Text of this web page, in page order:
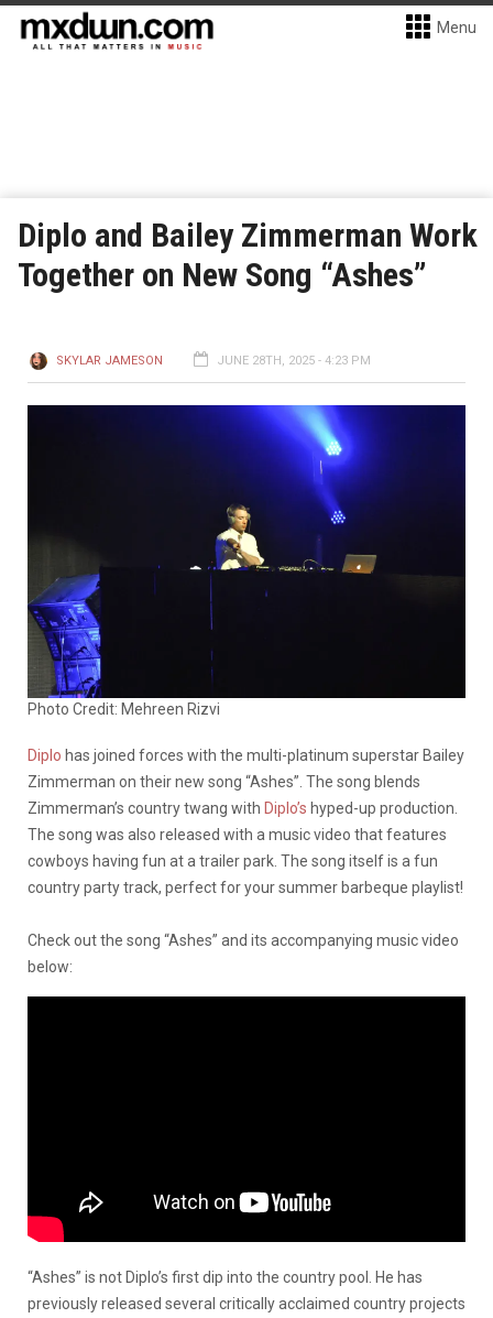
Menu
Diplo and Bailey Zimmerman Work
Together on New Song “Ashes”
SKYLAR JAMESON JUNE 28TH, 2025 - 4:23 PM
Photo Credit: Mehreen Rizvi
Diplo has joined forces with the multi-platinum superstar Bailey
Zimmerman on their new song “Ashes”. The song blends
Zimmerman’s country twang with Diplo’s hyped-up production.
The song was also released with a music video that features
cowboys having fun at a trailer park. The song itself is a fun
country party track, perfect for your summer barbeque playlist!
Check out the song “Ashes” and its accompanying music video
below:
“Ashes” is not Diplo’s first dip into the country pool. He has
previously released several critically acclaimed country projects